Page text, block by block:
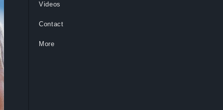
Videos
Contact
More